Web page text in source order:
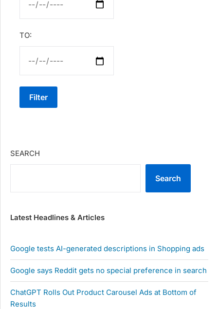
TO:
Filter
SEARCH
Search
Latest Headlines & Articles
Google tests AI-generated descriptions in Shopping ads
Google says Reddit gets no special preference in search
ChatGPT Rolls Out Product Carousel Ads at Bottom of
Results